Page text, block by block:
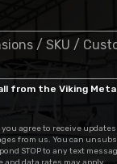
from the Viking
agree to receive
from us. You can
STOP to any text